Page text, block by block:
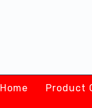
Home Product